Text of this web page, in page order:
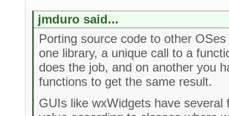
jmduro said...
Porting source code to other
one library, a unique call to a
does the job, and on another you
functions to get the same result.
GUIs like wxWidgets have